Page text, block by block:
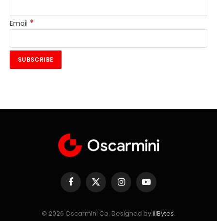
Email *
Facebook
X
(Twitter)
InstagramYouTube
© 2026 Oscarmini Co. Designed byillBytes.